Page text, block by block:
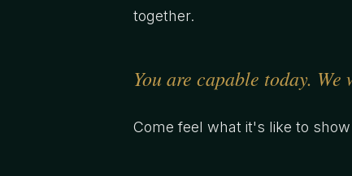
together.
You are capable today.
Come feel what it's like to